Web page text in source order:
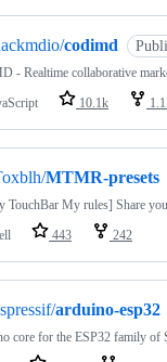
codimd
- Realtime collaborative
10.1k
MTMR-presets
TouchBar My rules] Share
443 242
arduino-esp32
core for the ESP32 family of